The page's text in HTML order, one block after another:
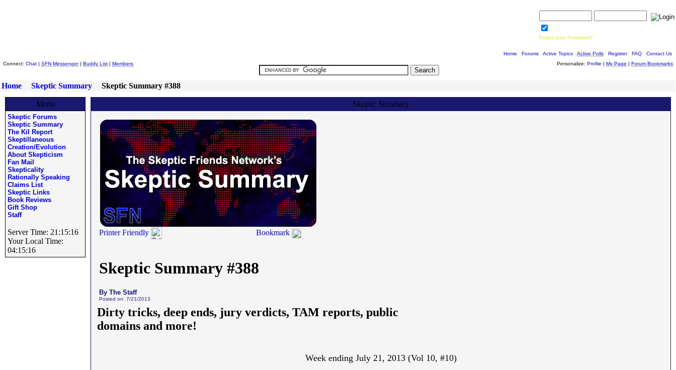
Forgot your Password?
Home Forums Active Topics Active Polls Register| FAQ
Contact Us
Connect: Chat | SFN Messenger| Buddy List | Members Personalize: Profile | My Page | Forum Bookmarks
Home Skeptic Summary Skeptic Summary #388
Menu
Skeptic Forums
Skeptic Summary
The Kil Report
Skeptillaneous
Creation/Evolution
About Skepticism
Fan Mail
Skepticality
Rationally Speaking
Claims List
Skeptic Links
Book Reviews
Gift Shop
Staff
Server Time: 21:15:16
Your Local Time:
04:15:16
Skeptic Summary
Printer Friendly Bookmark
Skeptic Summary #388
By The Staff
Posted on: 7/21/2013
Dirty tricks, deep ends, jury verdicts, TAM reports, public
domains and more!
Week ending July 21, 2013 (Vol 10, #10)